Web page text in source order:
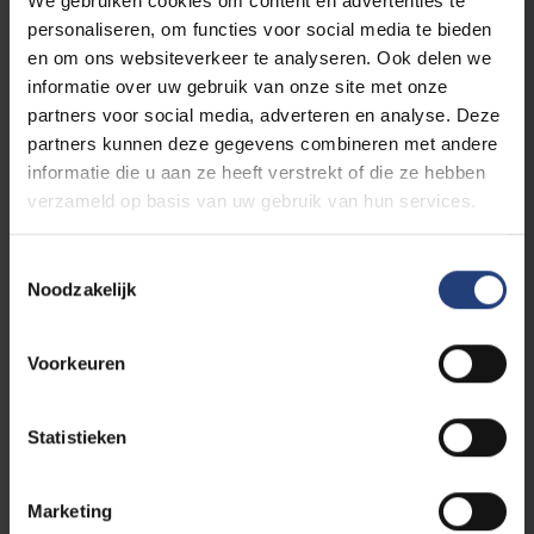
personaliseren, om functies voor social media te bieden
en om ons websiteverkeer te analyseren. Ook delen we
informatie over uw gebruik van onze site met onze
partners voor social media, adverteren en analyse. Deze
partners kunnen deze gegevens combineren met andere
informatie die u aan ze heeft verstrekt of die ze hebben
verzameld op basis van uw gebruik van hun services.
Noodzakelijk
Voorkeuren
Statistieken
Marketing
are vulnerable members of our societies – and
thus humanity itself. Individuals with their
complex identities are categorised into groups
whose belonging, right to existence even, is
called into question. Understanding the
series “Ties that Bind Us” seeks to create a
experiences and cultures of knowledge about
forms of kinship, solidarity and conviviality – or,
an increasingly widespread, yet dangerously